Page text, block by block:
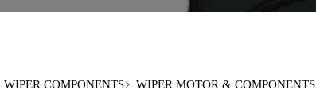
WIPER COMPONENTS
WIPER MOTOR & COMPONENTS